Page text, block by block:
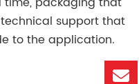
support that
to the application.